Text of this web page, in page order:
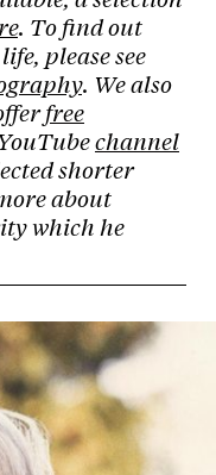
. To find out
please see
. We also
free
channel
shorter
about
which he